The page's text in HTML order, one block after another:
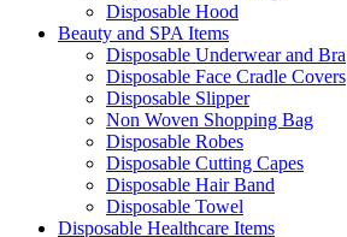
Disposable Hood
Beauty and SPA Items
Disposable Underwear and Bra
Disposable Face Cradle Covers
Disposable Slipper
Non Woven Shopping Bag
Disposable Robes
Disposable Cutting Capes
Disposable Hair Band
Disposable Towel
Disposable Healthcare Items